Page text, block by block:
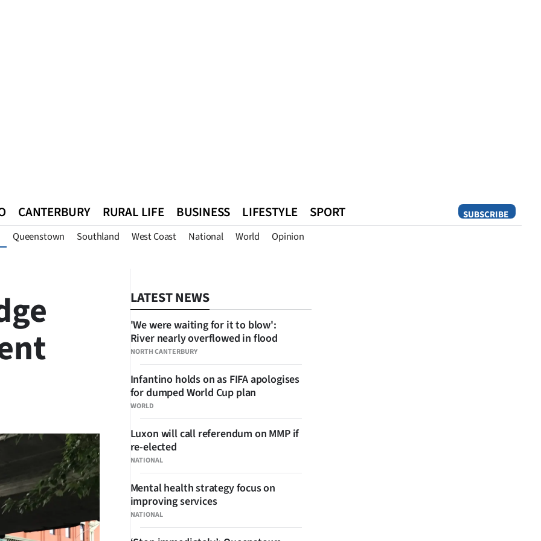
SUBSCRIBE
CANTERBURY RURAL LIFE BUSINESS LIFESTYLE SPORT
Queenstown Southland West Coast National World Opinion
LATEST NEWS
NORTH CANTERBURY
'We were waiting for it to blow':
River nearly overflowed in flood
WORLD
Infantino holds on as FIFA apologises
for dumped World Cup plan
NATIONAL
Luxon will call referendum on MMP if
re-elected
NATIONAL
Mental health strategy focus on
improving services